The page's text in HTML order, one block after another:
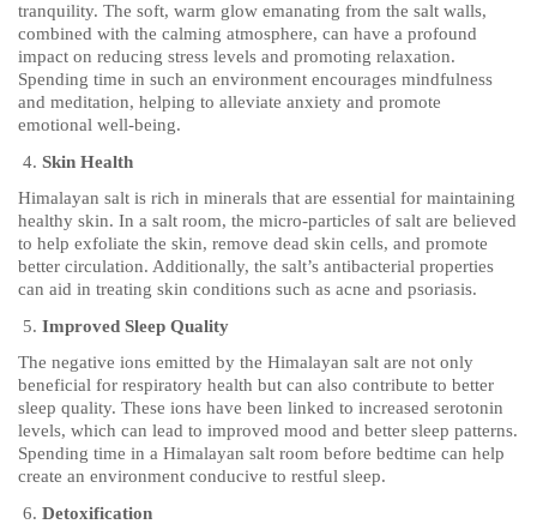
tranquility. The soft, warm glow emanating from the salt walls,
combined with the calming atmosphere, can have a profound
impact on reducing stress levels and promoting relaxation.
Spending time in such an environment encourages mindfulness
and meditation, helping to alleviate anxiety and promote
emotional well-being.
Skin Health
Himalayan salt is rich in minerals that are essential for maintaining
healthy skin. In a salt room, the micro-particles of salt are believed
to help exfoliate the skin, remove dead skin cells, and promote
better circulation. Additionally, the salt’s antibacterial properties
can aid in treating skin conditions such as acne and psoriasis.
Improved Sleep Quality
The negative ions emitted by the Himalayan salt are not only
beneficial for respiratory health but can also contribute to better
sleep quality. These ions have been linked to increased serotonin
levels, which can lead to improved mood and better sleep patterns.
Spending time in a Himalayan salt room before bedtime can help
create an environment conducive to restful sleep.
Detoxification